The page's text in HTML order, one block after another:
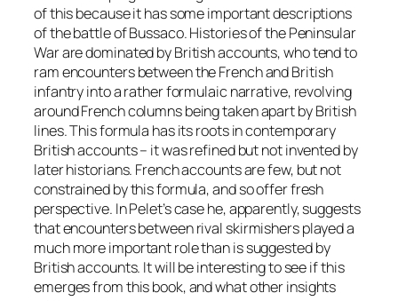
of this because it has some important descriptions
of the battle of Bussaco. Histories of the Peninsular
War are dominated by British accounts, who tend to
ram encounters between the French and British
infantry into a rather formulaic narrative, revolving
around French columns being taken apart by British
lines. This formula has its roots in contemporary
British accounts – it was refined but not invented by
later historians. French accounts are few, but not
constrained by this formula, and so offer fresh
perspective. In Pelet’s case he, apparently, suggests
that encounters between rival skirmishers played a
much more important role than is suggested by
British accounts. It will be interesting to see if this
emerges from this book, and what other insights